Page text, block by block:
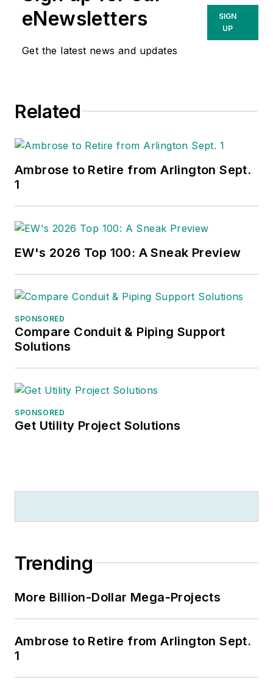
eNewsletters
Get the latest news and updates
SIGN
UP
Related
Ambrose to Retire from Arlington Sept.
1
EW's 2026 Top 100: A Sneak Preview
SPONSORED
Compare Conduit & Piping Support
Solutions
SPONSORED
Get Utility Project Solutions
Trending
More Billion-Dollar Mega-Projects
Ambrose to Retire from Arlington Sept.
1